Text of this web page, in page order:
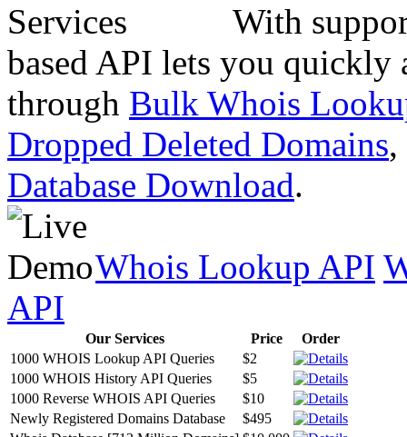
With
based API lets you quickly
through Bulk Whois
Dropped Deleted Domains,
Database Download.
Whois Lookup API
API
Our Services Price
Order
1000 WHOIS Lookup API Queries
$2
1000 WHOIS History API Queries
$5
1000 Reverse WHOIS API Queries
$10
Newly Registered Domains Database
$495